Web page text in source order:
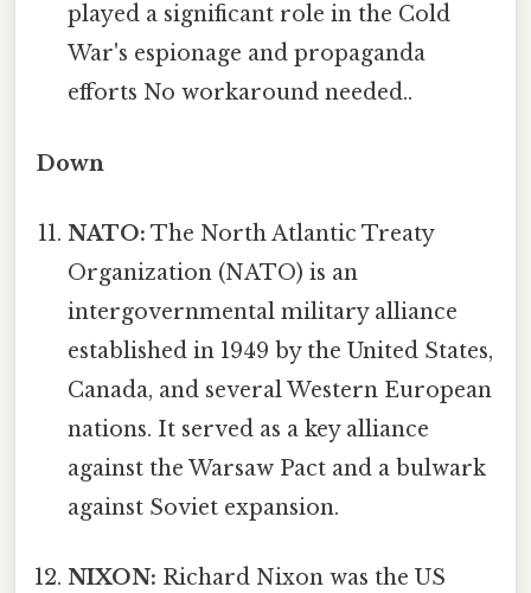
played a significant role in the Cold
War's espionage and propaganda
efforts No workaround needed..
Down
NATO: The North Atlantic Treaty
Organization (NATO) is an
intergovernmental military alliance
established in 1949 by the United States,
Canada, and several Western European
nations. It served as a key alliance
against the Warsaw Pact and a bulwark
against Soviet expansion.
NIXON: Richard Nixon was the US